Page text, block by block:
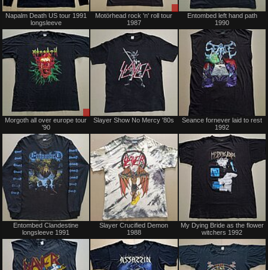
Napalm Death US tour 1991
longsleeve
only
Motörhead rock 'n' roll tour
1987
Entombed left hand path
1990
only
Morgoth all over europe tour
'90
Sold
Slayer Show No Mercy '80s
Seance fornever laid to rest
1992
Sold
Entombed Clandestine
longsleeve 1991
Sold
Slayer Crucified Demon
1988
My Dying Bride as the flower
witchers 1992